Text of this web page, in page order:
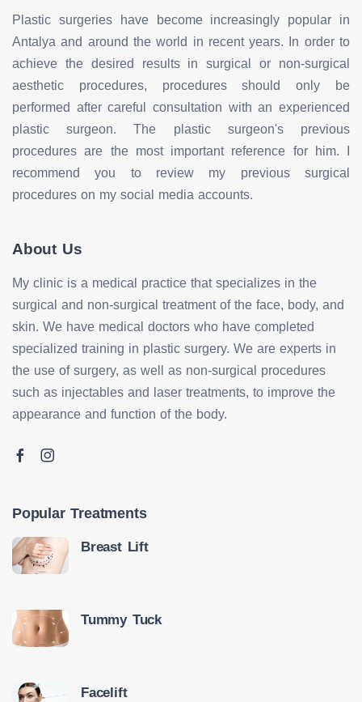
Plastic surgeries have become increasingly popular in
Antalya and around the world in recent years. In order to
achieve the desired results in surgical or non-surgical
aesthetic procedures, procedures should only be
performed after careful consultation with an experienced
plastic surgeon. The plastic surgeon's previous
procedures are the most important reference for him. I
recommend you to review my previous surgical
procedures on my social media accounts.
About Us
My clinic is a medical practice that specializes in the
surgical and non-surgical treatment of the face, body, and
skin. We have medical doctors who have completed
specialized training in plastic surgery. We are experts in
the use of surgery, as well as non-surgical procedures
such as injectables and laser treatments, to improve the
appearance and function of the body.
Popular Treatments
Breast Lift
Tummy Tuck
Facelift